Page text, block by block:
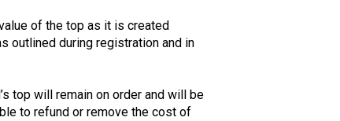
of the top as it is created
outlined during registration and in
top will remain on order and will be
to refund or remove the cost of